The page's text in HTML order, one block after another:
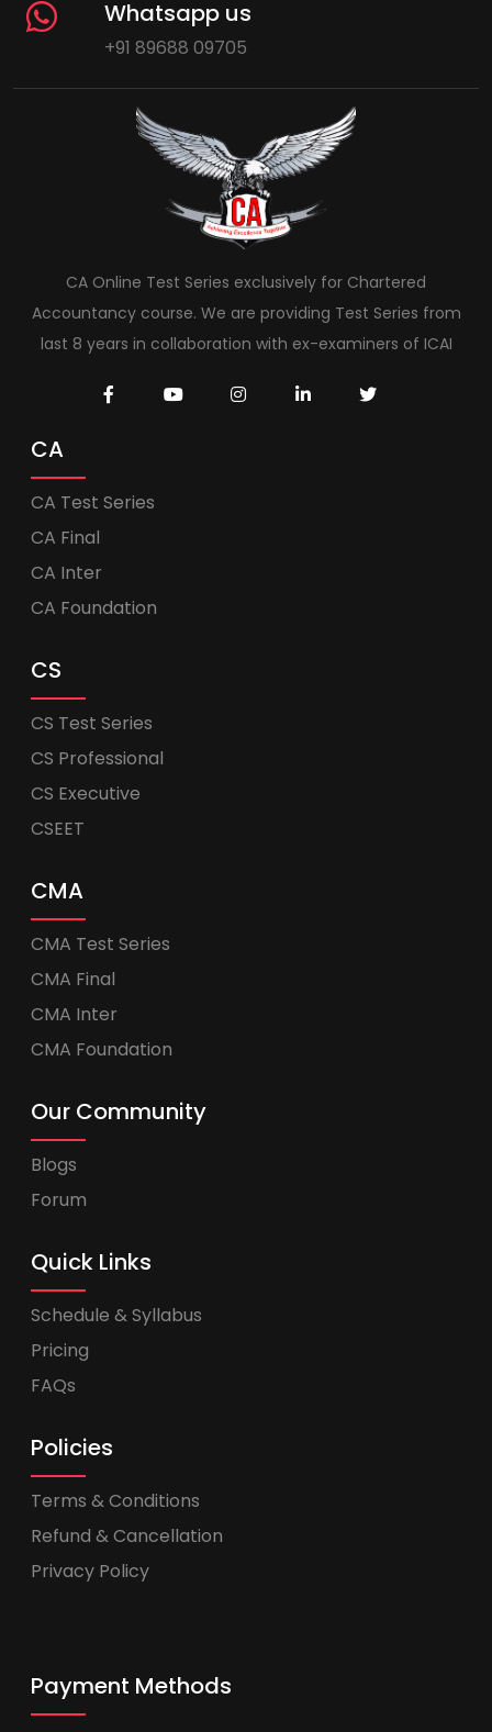
Whatsapp us
+91 89688 09705
CA Online Test Series exclusively for Chartered
Accountancy course. We are providing Test Series from
last 8 years in collaboration with ex-examiners of ICAI
CA
CA Test Series
CA Final
CA Inter
CA Foundation
CS
CS Test Series
CS Professional
CS Executive
CSEET
CMA
CMA Test Series
CMA Final
CMA Inter
CMA Foundation
Our Community
Blogs
Forum
Quick Links
Schedule & Syllabus
Pricing
FAQs
Policies
Terms & Conditions
Refund & Cancellation
Privacy Policy
Payment Methods